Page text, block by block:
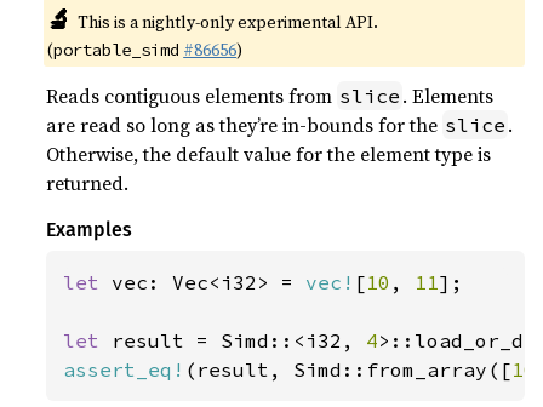
🔬 This is a nightly-only experimental API.
(portable_simd #86656)
Reads contiguous elements from slice . Elements
are read so long as they’re in-bounds for the slice .
Otherwise, the default value for the element type is
returned.
Examples
let vec: Vec<i32> = vec! [10 , 11];
let result = Simd::<i32, 4
assert_eq! (result, Simd::from_array([10